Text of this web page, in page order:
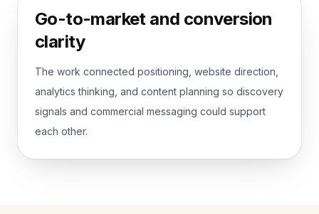
Go-to-market and conversion
clarity
The work connected positioning, website direction,
analytics thinking, and content planning so discovery
signals and commercial messaging could support
each other.